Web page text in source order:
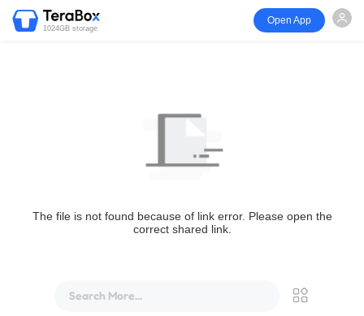
1024GB storage
Open App
The file is not found because of link error. Please open the
correct shared link.